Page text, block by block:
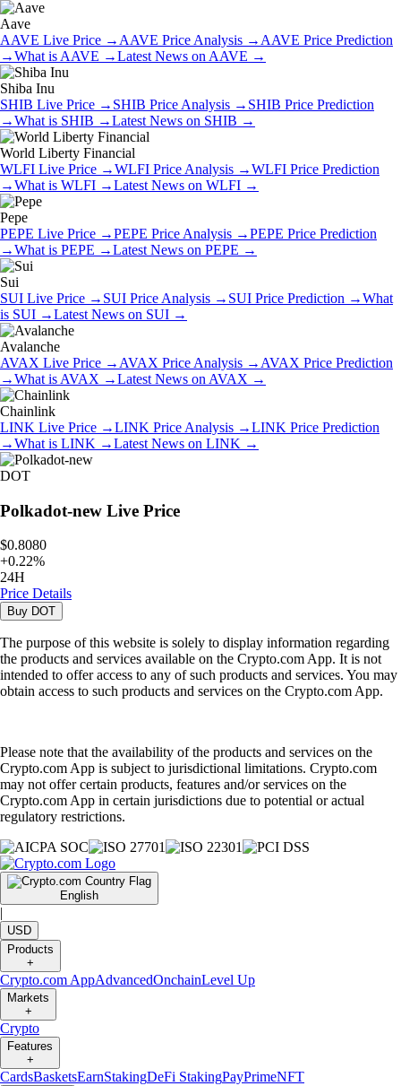
Aave
AAVE Live Price → AAVE Price Analysis → AAVE Price Prediction
→What is AAVE →Latest News on AAVE →
Shiba Inu
SHIB Live Price → SHIB Price Analysis → SHIB Price Prediction
→What is SHIB →Latest News on SHIB →
World Liberty Financial
WLFI Live Price →WLFI Price Analysis →WLFI Price Prediction
→What is WLFI →Latest News on WLFI →
Pepe
PEPE Live Price →PEPE Price Analysis →PEPE Price Prediction
→What is PEPE →Latest News on PEPE →
Sui
SUI Live Price → SUI Price Analysis → SUI Price Prediction →What
is SUI →Latest News on SUI →
Avalanche
AVAX Live Price → AVAX Price Analysis → AVAX Price Prediction
→What is AVAX →Latest News on AVAX →
Chainlink
LINK Live Price →LINK Price Analysis →LINK Price Prediction
→What is LINK →Latest News on LINK →
DOT
Polkadot-new Live Price
$0.8080
+0.22%
24H
Price Details
Buy DOT
The purpose of this website is solely to display information regarding
the products and services available on the Crypto.com App. It is not
intended to offer access to any of such products and services. You may
obtain access to such products and services on the Crypto.com App.
Please note that the availability of the products and services on the
Crypto.com App is subject to jurisdictional limitations. Crypto.com
may not offer certain products, features and/or services on the
Crypto.com App in certain jurisdictions due to potential or actual
regulatory restrictions.
English
|
USD
Products
+
Crypto.com AppAdvancedOnchainLevel Up
Markets
+
Crypto
Features
+
CardsBasketsEarnStakingDeFi StakingPayPrimeNFT